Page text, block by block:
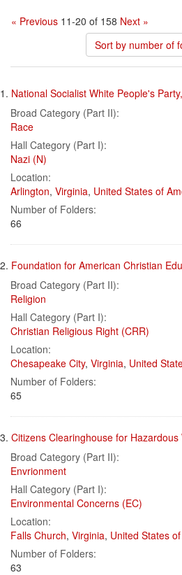
« Previous 11-20 of 158 Next »
Sort by number of
Search
Results
1. National Socialist White People's
Broad Category (Part II):
Race
Hall Category (Part I):
Nazi (N)
Location:
Arlington, Virginia, United States of
Number of Folders:
66
2. Foundation for American Christian
Broad Category (Part II):
Religion
Hall Category (Part I):
Christian Religious Right (CRR)
Location:
Chesapeake City, Virginia, United
Number of Folders:
65
3. Citizens Clearinghouse for Hazardous
Broad Category (Part II):
Envrionment
Hall Category (Part I):
Environmental Concerns (EC)
Location:
Falls Church, Virginia, United States
Number of Folders:
63